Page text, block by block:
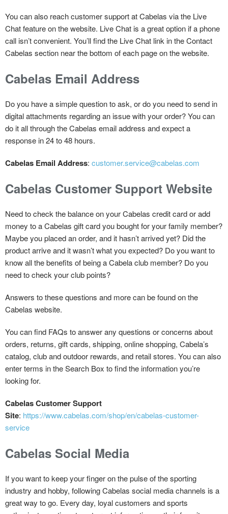
You can also reach customer support at Cabelas via the Live
Chat feature on the website. Live Chat is a great option if a phone
call isn’t convenient. You’ll find the Live Chat link in the Contact
Cabelas section near the bottom of each page on the website.
Cabelas Email Address
Do you have a simple question to ask, or do you need to send in
digital attachments regarding an issue with your order? You can
do it all through the Cabelas email address and expect a
response in 24 to 48 hours.
Cabelas Email Address: customer.service@cabelas.com
Cabelas Customer Support Website
Need to check the balance on your Cabelas credit card or add
money to a Cabelas gift card you bought for your family member?
Maybe you placed an order, and it hasn’t arrived yet? Did the
product arrive and it wasn’t what you expected? Do you want to
know all the benefits of being a Cabela club member? Do you
need to check your club points?
Answers to these questions and more can be found on the
Cabelas website.
You can find FAQs to answer any questions or concerns about
orders, returns, gift cards, shipping, online shopping, Cabela’s
catalog, club and outdoor rewards, and retail stores. You can also
enter terms in the Search Box to find the information you’re
looking for.
Cabelas Customer Support
Site: https://www.cabelas.com/shop/en/cabelas-customer-
service
Cabelas Social Media
If you want to keep your finger on the pulse of the sporting
industry and hobby, following Cabelas social media channels is a
great way to go. Every day, loyal customers and sports